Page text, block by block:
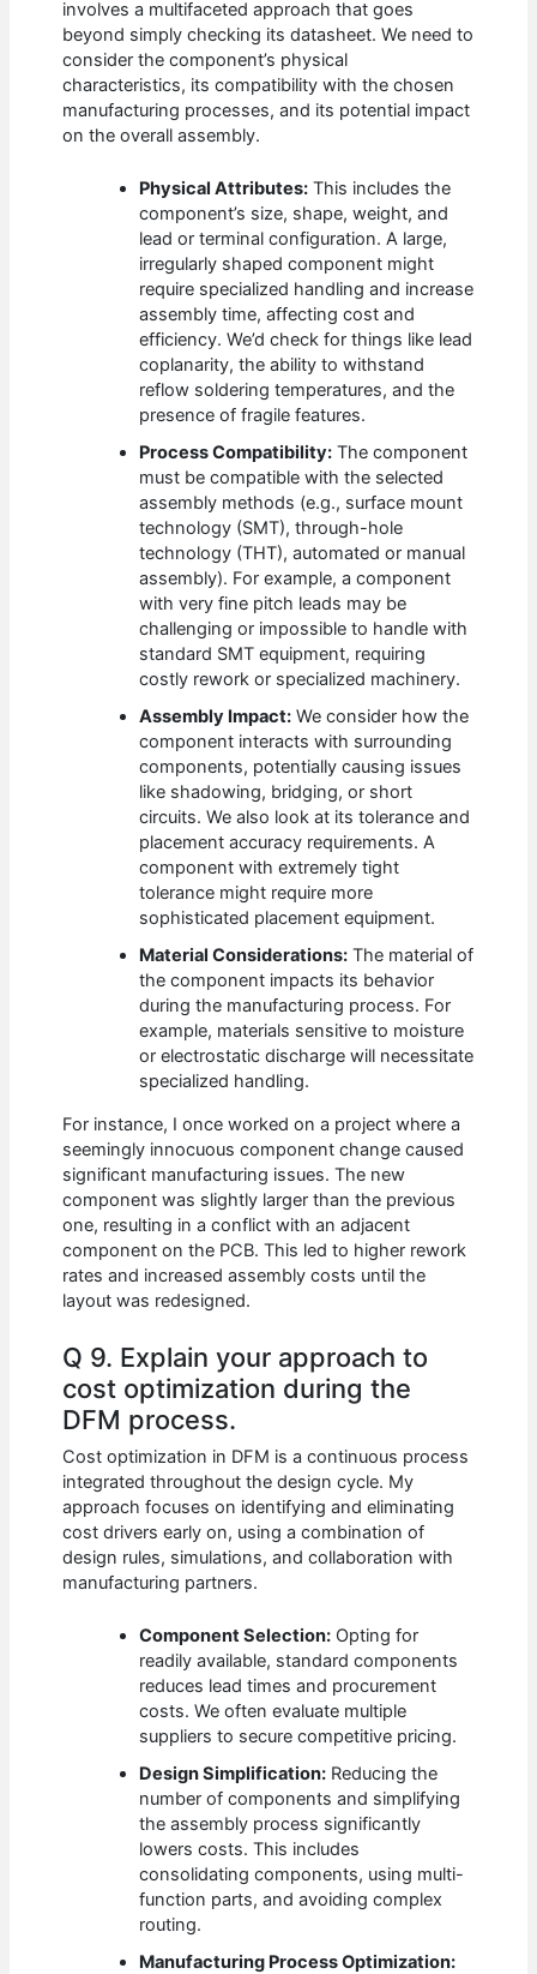
involves a multifaceted approach that goes
beyond simply checking its datasheet. We need to
consider the component’s physical
characteristics, its compatibility with the chosen
manufacturing processes, and its potential impact
on the overall assembly.
Physical Attributes: This includes the
component’s size, shape, weight, and
lead or terminal configuration. A large,
irregularly shaped component might
require specialized handling and increase
assembly time, affecting cost and
efficiency. We’d check for things like lead
coplanarity, the ability to withstand
reflow soldering temperatures, and the
presence of fragile features.
Process Compatibility: The component
must be compatible with the selected
assembly methods (e.g., surface mount
technology (SMT), through-hole
technology (THT), automated or manual
assembly). For example, a component
with very fine pitch leads may be
challenging or impossible to handle with
standard SMT equipment, requiring
costly rework or specialized machinery.
Assembly Impact: We consider how the
component interacts with surrounding
components, potentially causing issues
like shadowing, bridging, or short
circuits. We also look at its tolerance and
placement accuracy requirements. A
component with extremely tight
tolerance might require more
sophisticated placement equipment.
Material Considerations: The material of
the component impacts its behavior
during the manufacturing process. For
example, materials sensitive to moisture
or electrostatic discharge will necessitate
specialized handling.
For instance, I once worked on a project where a
seemingly innocuous component change caused
significant manufacturing issues. The new
component was slightly larger than the previous
one, resulting in a conflict with an adjacent
component on the PCB. This led to higher rework
rates and increased assembly costs until the
layout was redesigned.
Q 9. Explain your approach to
cost optimization during the
DFM process.
Cost optimization in DFM is a continuous process
integrated throughout the design cycle. My
approach focuses on identifying and eliminating
cost drivers early on, using a combination of
design rules, simulations, and collaboration with
manufacturing partners.
Component Selection: Opting for
readily available, standard components
reduces lead times and procurement
costs. We often evaluate multiple
suppliers to secure competitive pricing.
Design Simplification: Reducing the
number of components and simplifying
the assembly process significantly
lowers costs. This includes
consolidating components, using multi-
function parts, and avoiding complex
routing.
Manufacturing Process Optimization: